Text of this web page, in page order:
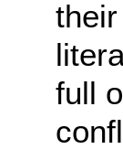
full